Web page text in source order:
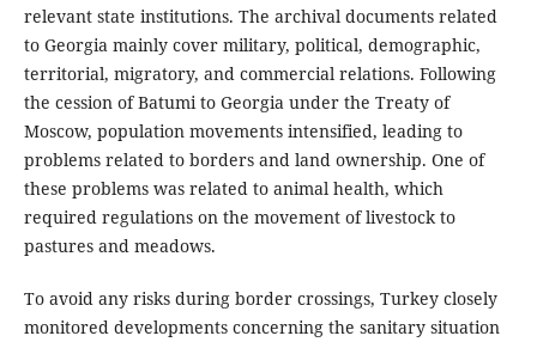
relevant state institutions. The archival documents related
to Georgia mainly cover military, political, demographic,
territorial, migratory, and commercial relations. Following
the cession of Batumi to Georgia under the Treaty of
Moscow, population movements intensified, leading to
problems related to borders and land ownership. One of
these problems was related to animal health, which
required regulations on the movement of livestock to
pastures and meadows.
To avoid any risks during border crossings, Turkey closely
monitored developments concerning the sanitary situation